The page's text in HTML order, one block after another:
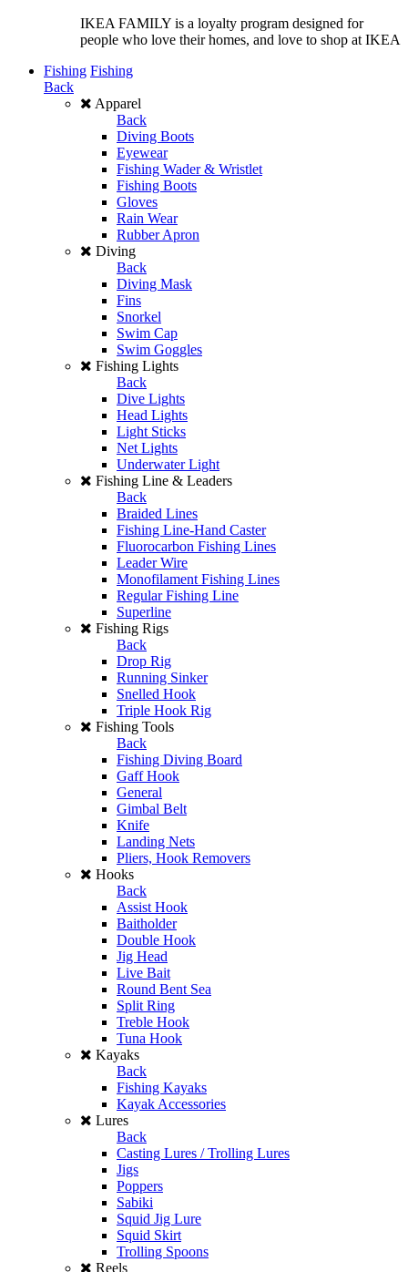
IKEA FAMILY is a loyalty program designed for
people who love their homes, and love to shop at IKEA
Fishing Fishing
Back
Apparel
Back
Diving Boots
Eyewear
Fishing Wader & Wristlet
Fishing Boots
Gloves
Rain Wear
Rubber Apron
Diving
Back
Diving Mask
Fins
Snorkel
Swim Cap
Swim Goggles
Fishing Lights
Back
Dive Lights
Head Lights
Light Sticks
Net Lights
Underwater Light
Fishing Line & Leaders
Back
Braided Lines
Fishing Line-Hand Caster
Fluorocarbon Fishing Lines
Leader Wire
Monofilament Fishing Lines
Regular Fishing Line
Superline
Fishing Rigs
Back
Drop Rig
Running Sinker
Snelled Hook
Triple Hook Rig
Fishing Tools
Back
Fishing Diving Board
Gaff Hook
General
Gimbal Belt
Knife
Landing Nets
Pliers, Hook Removers
Hooks
Back
Assist Hook
Baitholder
Double Hook
Jig Head
Live Bait
Round Bent Sea
Split Ring
Treble Hook
Tuna Hook
Kayaks
Back
Fishing Kayaks
Kayak Accessories
Lures
Back
Casting Lures / Trolling Lures
Jigs
Poppers
Sabiki
Squid Jig Lure
Squid Skirt
Trolling Spoons
Reels